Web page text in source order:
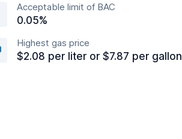
Acceptable limit of BAC
0.05%
Highest gas price
$2.08 per liter or $7.87 per gallon